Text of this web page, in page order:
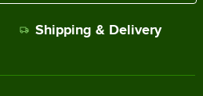
Shipping & Delivery